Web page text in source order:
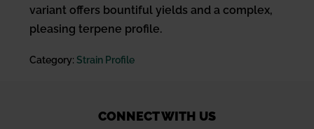
variant offers bountiful yields and a complex,
pleasing terpene profile.
Category: Strain Profile
CONNECT WITH US